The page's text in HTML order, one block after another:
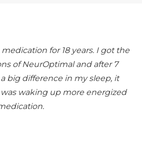
for 18 years. I got the
of NeurOptimal and after 7
big difference in my sleep, it
waking up more energized